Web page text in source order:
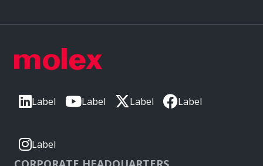
Label Label Label Label
Label